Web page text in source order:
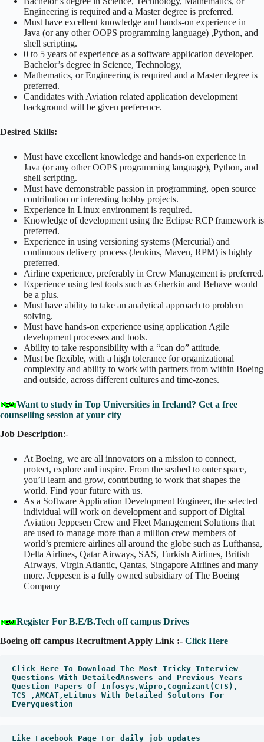
Engineering is required and a Master degree is preferred.
Must have excellent knowledge and hands-on experience in
Java (or any other OOPS programming language) ,Python, and
shell scripting.
0 to 5 years of experience as a software application developer.
Bachelor’s degree in Science, Technology,
Mathematics, or Engineering is required and a Master degree is
preferred.
Candidates with Aviation related application development
background will be given preference.
Desired Skills:–
Must have excellent knowledge and hands-on experience in
Java (or any other OOPS programming language), Python, and
shell scripting.
Must have demonstrable passion in programming, open source
contribution or interesting hobby projects.
Experience in Linux environment is required.
Knowledge of development using the Eclipse RCP framework is
preferred.
Experience in using versioning systems (Mercurial) and
continuous delivery process (Jenkins, Maven, RPM) is highly
preferred.
Airline experience, preferably in Crew Management is preferred.
Experience using test tools such as Gherkin and Behave would
be a plus.
Must have ability to take an analytical approach to problem
solving.
Must have hands-on experience using application Agile
development processes and tools.
Ability to take responsibility with a “can do” attitude.
Must be flexible, with a high tolerance for organizational
complexity and ability to work with partners from within Boeing
and outside, across different cultures and time-zones.
Want to study in Top Universities in Ireland? Get a free
counselling session at your city
Job Description:-
At Boeing, we are all innovators on a mission to connect,
protect, explore and inspire. From the seabed to outer space,
you’ll learn and grow, contributing to work that shapes the
world. Find your future with us.
As a Software Application Development Engineer, the selected
individual will work on development and support of Digital
Aviation Jeppesen Crew and Fleet Management Solutions that
are used to manage more than a million crew members of
world’s premiere airlines all around the globe such as Lufthansa,
Delta Airlines, Qatar Airways, SAS, Turkish Airlines, British
Airways, Virgin Atlantic, Qantas, Singapore Airlines and many
more. Jeppesen is a fully owned subsidiary of The Boeing
Company
Register For B.E/B.Tech off campus Drives
Boeing off campus Recruitment Apply Link :- Click Here
Click Here To Download The Most Tricky Interview
Questions With DetailedAnswers and Previous Years
Question Papers Of Infosys,Wipro,Cognizant(CTS),
TCS ,AMCAT,eLitmus With Detailed Solutons For
Everyquestion
Like Facebook Page For daily job updates